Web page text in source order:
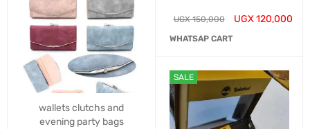
wallets clutchs and
evening party bags
UGX150,000 UGX120,000
WHATSAP CART
SALE